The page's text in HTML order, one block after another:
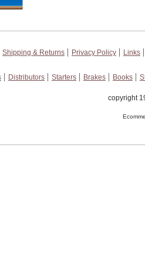
Shipping & Returns Privacy Policy
Links
Distributors Starters Brakes Books
copyright